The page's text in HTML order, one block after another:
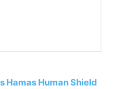
Hamas Human Shield